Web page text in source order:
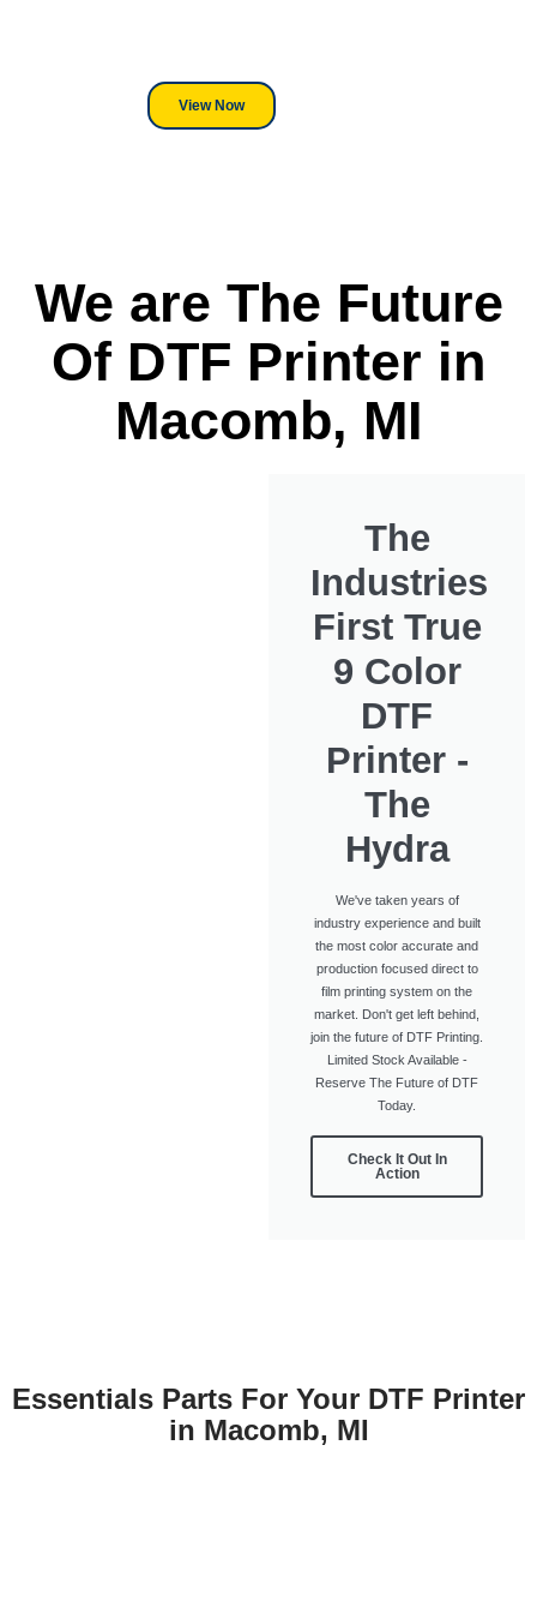
View Now
We are The Future
Of DTF Printer in
Macomb, MI
The
Industries
First True
9 Color
DTF
Printer -
The
Hydra
We've taken years of
industry experience and built
the most color accurate and
production focused direct to
film printing system on the
market. Don't get left behind,
join the future of DTF Printing.
Limited Stock Available -
Reserve The Future of DTF
Today.
Check It Out In
Action
Essentials Parts For Your DTF Printer
in Macomb, MI